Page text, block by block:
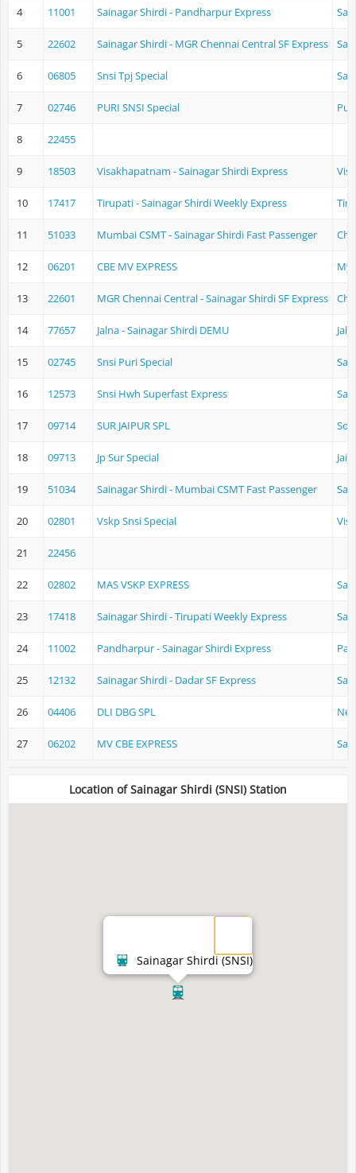
4 11001 Sainagar Shirdi - Pandharpur Express
5 22602 Sainagar Shirdi - MGR Chennai Central SF Express
6 06805 Snsi Tpj Special
7 02746 PURI SNSI Special Puri
8 22455
9 18503 Visakhapatnam - Sainagar Shirdi Express
10 17417 Tirupati - Sainagar Shirdi Weekly Express
11 51033 Mumbai CSMT - Sainagar Shirdi Fast Passenger
12 06201 CBE MV EXPRESS
13 22601 MGR Chennai Central - Sainagar Shirdi SF Express
14 77657 Jalna - Sainagar Shirdi DEMU
15 02745 Snsi Puri Special
16 12573 Snsi Hwh Superfast Express
17 09714 SUR JAIPUR SPL
18 09713 Jp Sur Special
19 51034 Sainagar Shirdi - Mumbai CSMT Fast Passenger
20 02801 Vskp Snsi Special
21 22456
22 02802 MAS VSKP EXPRESS
23 17418 Sainagar Shirdi - Tirupati Weekly Express
24 11002 Pandharpur - Sainagar Shirdi Express
25 12132 Sainagar Shirdi - Dadar SF Express
26 04406 DLI DBG SPL
27 06202 MV CBE EXPRESS
Location of Sainagar Shirdi (SNSI) Station
Sainagar Shirdi (SNSI)